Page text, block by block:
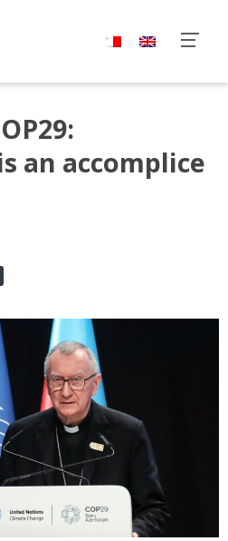
an accomplice